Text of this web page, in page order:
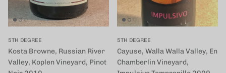
5TH DEGREE
Kosta Browne, Russian River
Valley, Koplen Vineyard, Pinot
5TH DEGREE
Cayuse, Walla Walla Valley, En
Chamberlin Vineyard,